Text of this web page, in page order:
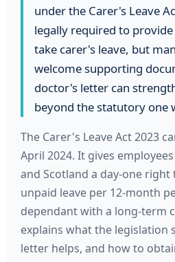
under the Carer's Leave
legally required to
take carer's leave, but
welcome supporting
doctor's letter can
beyond the statutory one
The Carer's Leave Act 2023
April 2024. It gives
and Scotland a day-one
unpaid leave per 12-month
dependant with a long-term
explains what the legislation
letter helps, and how to